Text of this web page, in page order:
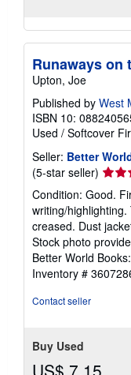
Runaways on
Upton, Joe
Published by West
ISBN 10:
Used / Softcover
Seller: Better
(5-star seller) Seller
rating
5
out
of
5
stars
Condition: Good.
writing/
creased. Dust
Stock photo
Better World
Inventory #
Contact seller
Buy Used
US$ 7.15